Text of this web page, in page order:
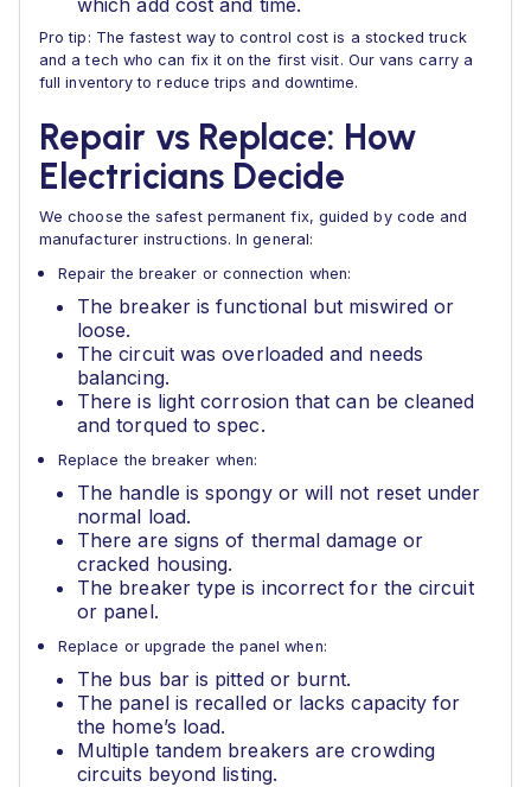
which add cost and time.
Pro tip: The fastest way to control cost is a stocked truck
and a tech who can fix it on the first visit. Our vans carry a
full inventory to reduce trips and downtime.
Repair vs Replace: How
Electricians Decide
We choose the safest permanent fix, guided by code and
manufacturer instructions. In general:
Repair the breaker or connection when:
The breaker is functional but miswired or
loose.
The circuit was overloaded and needs
balancing.
There is light corrosion that can be cleaned
and torqued to spec.
Replace the breaker when:
The handle is spongy or will not reset under
normal load.
There are signs of thermal damage or
cracked housing.
The breaker type is incorrect for the circuit
or panel.
Replace or upgrade the panel when:
The bus bar is pitted or burnt.
The panel is recalled or lacks capacity for
the home’s load.
Multiple tandem breakers are crowding
circuits beyond listing.